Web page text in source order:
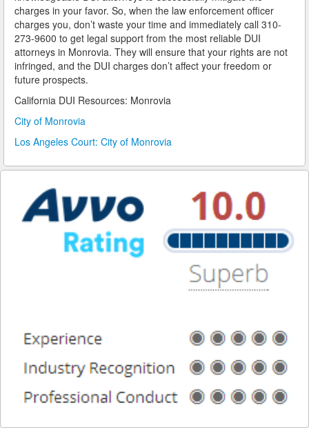
Marijuana DUI
Penalties for a DUI Conviction with a Child in the
Vehicle
Probation Violations
Record Sealing
Saving Drivers Licence from DUI
Second Offense Dui
Sobriety Tests Aren't Always Accurate
Standardized Field Sobriety Tests
What a DUI Conviction Will Cost You
charges in your favor. So, when the law enforcement officer
charges you, don’t waste your time and immediately call 310-
273-9600 to get legal support from the most reliable DUI
attorneys in Monrovia. They will ensure that your rights are not
infringed, and the DUI charges don’t affect your freedom or
future prospects.
California DUI Resources: Monrovia
City of Monrovia
Los Angeles Court: City of Monrovia